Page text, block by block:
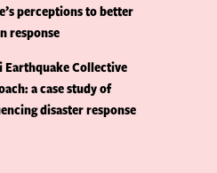
perceptions to better
response
Earthquake Collective
a case study of
disaster response